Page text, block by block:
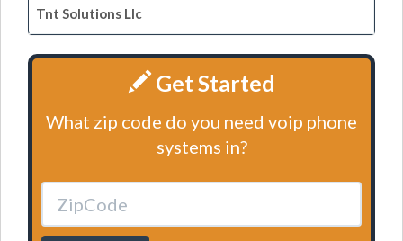
Tnt Solutions Llc
Get Started
What zip code do you need voip phone
systems in?